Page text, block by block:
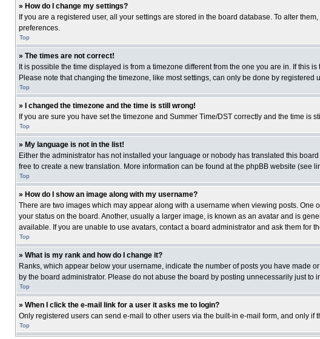
» How do I change my settings?
If you are a registered user, all your settings are stored in the board database. To alter
preferences.
Top
» The times are not correct!
It is possible the time displayed is from a timezone different from the one you are in. If this
Please note that changing the timezone, like most settings, can only be done by registered
Top
» I changed the timezone and the time is still wrong!
If you are sure you have set the timezone and Summer Time/DST correctly and the time
Top
» My language is not in the list!
Either the administrator has not installed your language or nobody has translated this
free to create a new translation. More information can be found at the phpBB website (see
Top
» How do I show an image along with my username?
There are two images which may appear along with a username when viewing posts.
your status on the board. Another, usually a larger image, is known as an avatar and is
available. If you are unable to use avatars, contact a board administrator and ask them for
Top
» What is my rank and how do I change it?
Ranks, which appear below your username, indicate the number of posts you have made
by the board administrator. Please do not abuse the board by posting unnecessarily just
Top
» When I click the e-mail link for a user it asks me to login?
Only registered users can send e-mail to other users via the built-in e-mail form, and only
Top